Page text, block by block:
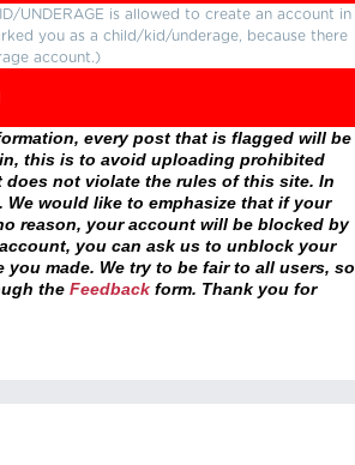
UNDERAGE is allowed to create an account in
you as a child/kid/underage, because there
account.)
every post that is flagged will be
this is to avoid uploading prohibited
not violate the rules of this site. In
would like to emphasize that if your
reason, your account will be blocked by
you can ask us to unblock your
made. We try to be fair to all users, so
the Feedback form. Thank you for